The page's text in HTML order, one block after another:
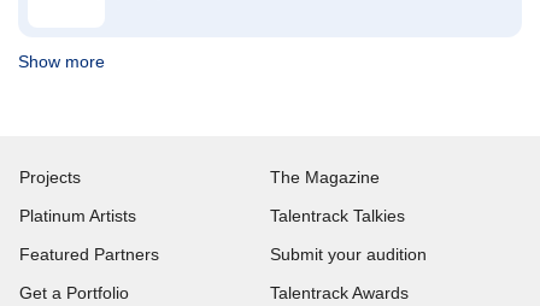
Show more
Projects
Platinum Artists
Featured Partners
Get a Portfolio
The Magazine
Talentrack Talkies
Submit your audition
Talentrack Awards